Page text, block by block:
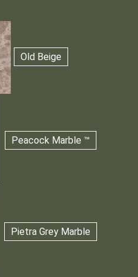
Old Beige
Peacock Marble ™
Pietra Grey Marble